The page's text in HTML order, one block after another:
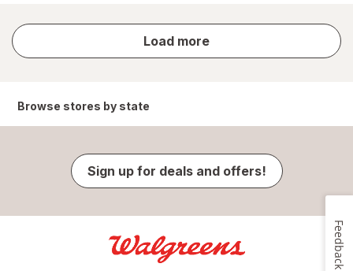
Load more
store
results
Browse stores by state
Sign up for deals and offers!
Feedback